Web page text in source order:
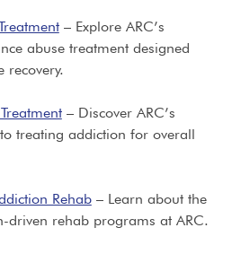
– Explore ARC’s
abuse treatment designed
recovery.
– Discover ARC’s
treating addiction for overall
Rehab– Learn about the
driven rehab programs at ARC.